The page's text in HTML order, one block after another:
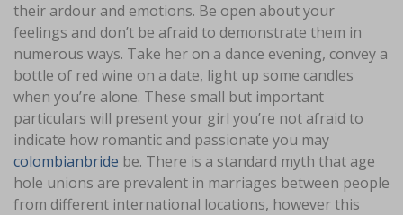
their ardour and emotions. Be open about your
feelings and don’t be afraid to demonstrate them in
numerous ways. Take her on a dance evening, convey a
bottle of red wine on a date, light up some candles
when you’re alone. These small but important
particulars will present your girl you’re not afraid to
indicate how romantic and passionate you may
colombianbride be. There is a standard myth that age
hole unions are prevalent in marriages between people
from different international locations, however this